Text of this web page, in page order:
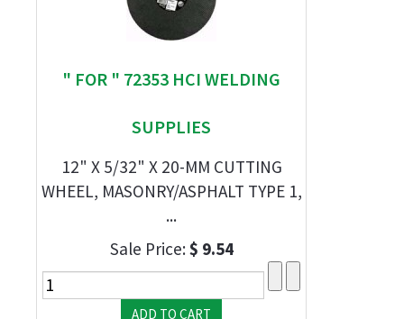
" FOR " 72353 HCI WELDING
SUPPLIES
12" X 5/32" X 20-MM CUTTING
WHEEL, MASONRY/ASPHALT TYPE 1,
...
Sale Price:$ 9.54